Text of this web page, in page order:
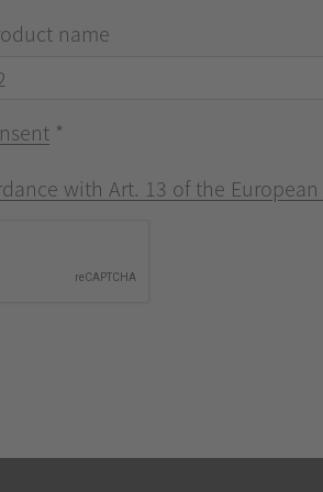
name
*
with Art. 13 of the European